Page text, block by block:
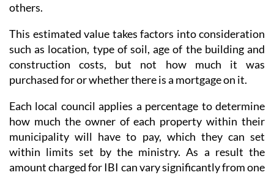
others.
This estimated value takes factors into consideration
such as location, type of soil, age of the building and
construction costs, but not how much it was
purchased for or whether there is a mortgage on it.
Each local council applies a percentage to determine
how much the owner of each property within their
municipality will have to pay, which they can set
within limits set by the ministry. As a result the
amount charged for IBI can vary significantly from one